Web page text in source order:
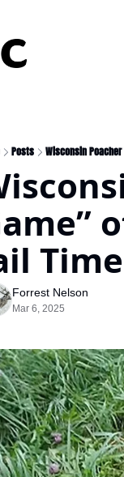
Posts Wisconsin Poacher
Time
Forrest Nelson
Mar 6, 2025